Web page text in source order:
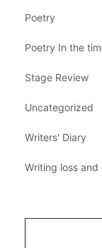
Poetry
Poetry In the
Stage Review
Uncategorized
Writers' Diary
Writing loss and